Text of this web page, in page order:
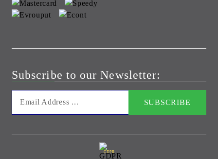
Subscribe to our Newsletter:
GDPR